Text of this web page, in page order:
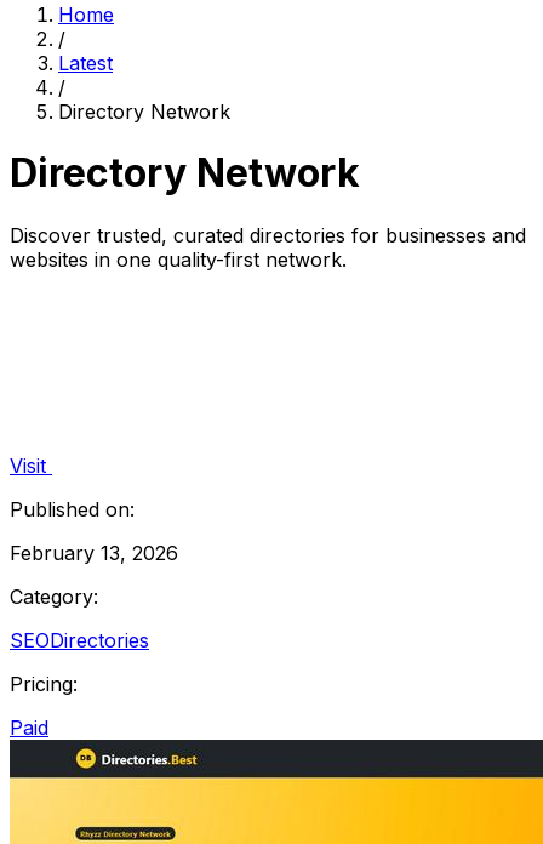
Home
/
Latest
/
Directory Network
Directory Network
Discover trusted, curated directories for businesses and
websites in one quality-first network.
Visit
Published on:
February 13, 2026
Category:
SEODirectories
Pricing:
Paid